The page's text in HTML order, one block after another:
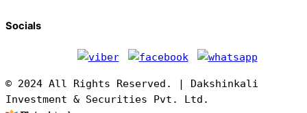
Socials
© 2024 All Rights Reserved. | Dakshinkali
Investment & Securities Pvt. Ltd.